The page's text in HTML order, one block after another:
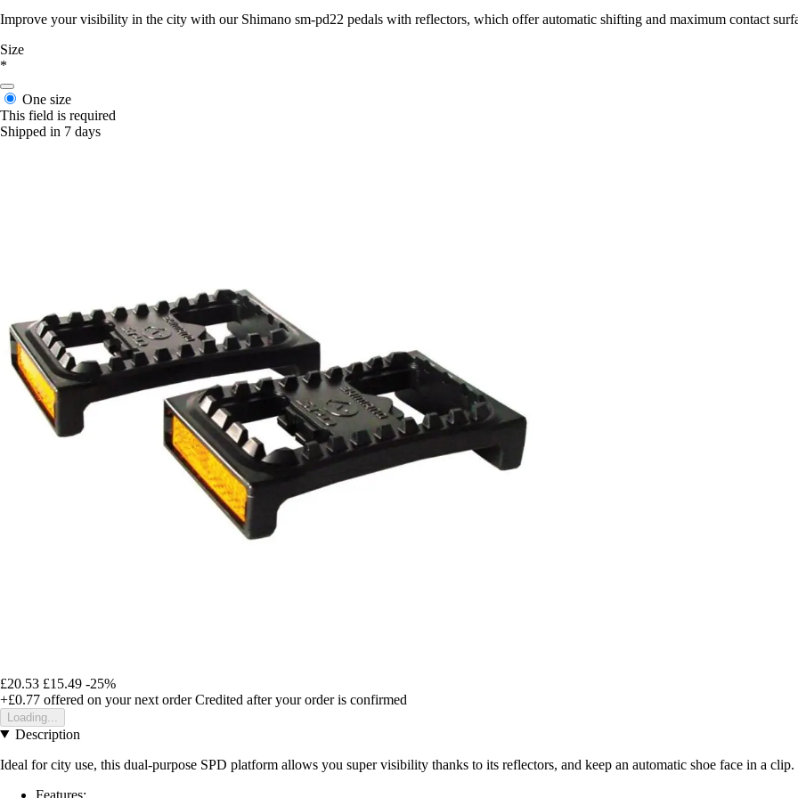
Improve your visibility in the city with our Shimano sm-pd22 pedals with reflectors, which offer automatic shifting and maximum contact
Size
*
One size
This field is required
Shipped in 7 days
£20.53 £15.49 -25%
+£0.77 offered on your next order Credited after your order is confirmed
Loading...
Description
Ideal for city use, this dual-purpose SPD platform allows you super visibility thanks to its reflectors, and keep an automatic shoe face in a clip.
Features: